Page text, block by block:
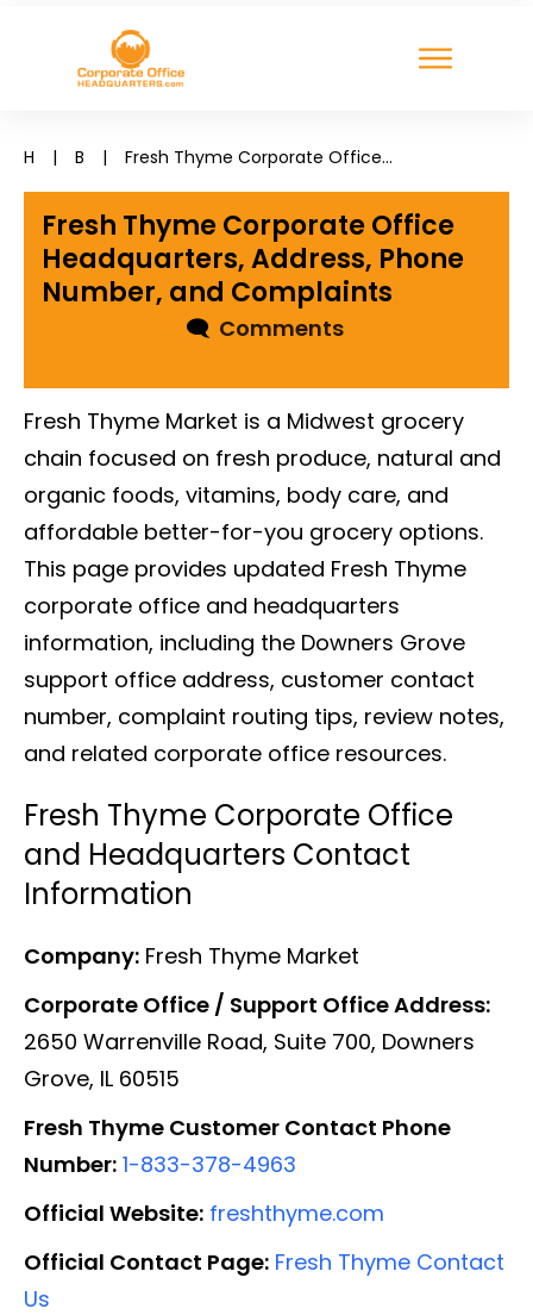
H | B | Fresh Thyme Corporate Office Headquarters, Address, Phone Number, and Complaints
Fresh Thyme Corporate Office
Headquarters, Address, Phone
Number, and Complaints
🗨Comments
Fresh Thyme Market is a Midwest grocery
chain focused on fresh produce, natural and
organic foods, vitamins, body care, and
affordable better-for-you grocery options.
This page provides updated Fresh Thyme
corporate office and headquarters
information, including the Downers Grove
support office address, customer contact
number, complaint routing tips, review notes,
and related corporate office resources.
Fresh Thyme Corporate Office
and Headquarters Contact
Information
Company: Fresh Thyme Market
Corporate Office / Support Office Address:
2650 Warrenville Road, Suite 700, Downers
Grove, IL 60515
Fresh Thyme Customer Contact Phone
Number: 1-833-378-4963
Official Website: freshthyme.com
Official Contact Page: Fresh Thyme Contact
Us